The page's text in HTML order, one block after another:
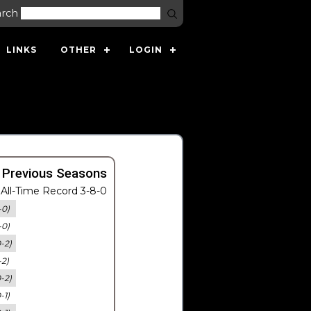
LINKS OTHER LOGIN
Seasons
Time Record 3-8-0
0)
0)
2)
2)
2)
1)